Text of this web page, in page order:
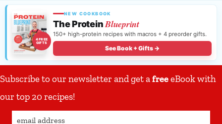
4 FREE
GIFTS
NEW COOKBOOK
The ProteinBlueprint
150+ high-protein recipes with macros + 4 preorder gifts.
See Book + Gifts →
Subscribe to our newsletter and get afreeeBook with
our top 20 recipes!